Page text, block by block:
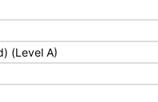
(Level A)